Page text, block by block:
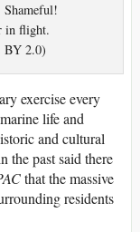
Shameful!
in flight.
BY 2.0)
exercise every
life and
and cultural
the past said there
that the massive
residents